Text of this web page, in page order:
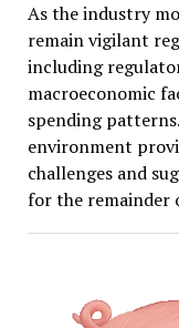
As the industry
remain vigilant
including
macroeconomic
spending
environment
challenges and
for the remainder